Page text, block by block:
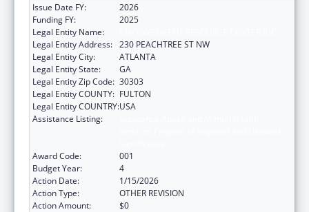
Issue Date FY:
2026
Funding FY:
2025
Legal Entity Name:
Legal Entity Address: 230 PEACHTREE ST NW
Legal Entity City:
ATLANTA
Legal Entity State:
GA
Legal Entity Zip Code: 30303
Legal Entity COUNTY: FULTON
Legal Entity COUNTRY:USA
Assistance Listing:
Award Code:
001
Budget Year:
4
Action Date:
1/15/2026
Action Type:
OTHER REVISION
Action Amount:
$0